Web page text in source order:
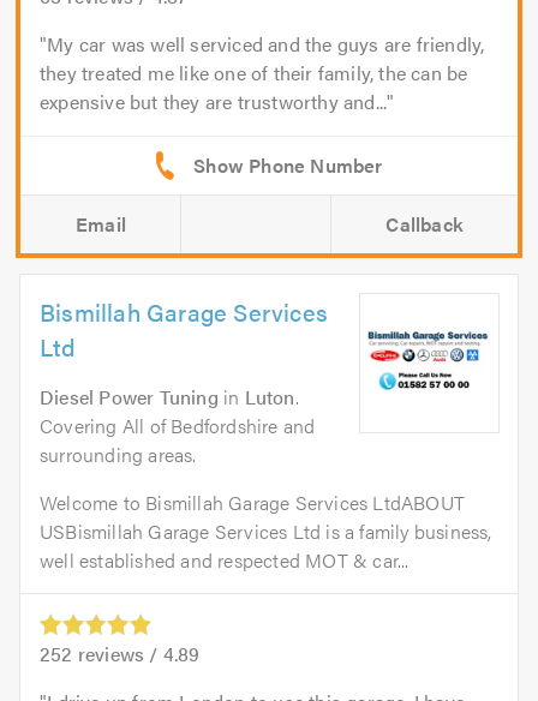
My car was well serviced and the guys are friendly,
they treated me like one of their family, the can be
expensive but they are trustworthy and...
Email Callback
Bismillah Garage Services
Ltd
Diesel Power Tuning in Luton.
Covering All of Bedfordshire and
surrounding areas.
Welcome to Bismillah Garage Services LtdABOUT
USBismillah Garage Services Ltd is a family business,
well established and respected MOT & car...
252 reviews / 4.89